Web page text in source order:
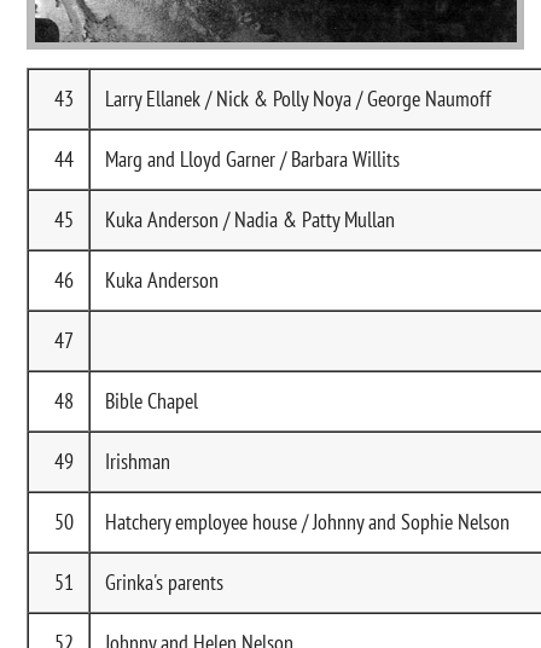
43 Larry Ellanek / Nick & Polly Noya / George Naumoff
44 Marg and Lloyd Garner / Barbara Willits
45 Kuka Anderson / Nadia & Patty Mullan
46 Kuka Anderson
47
48 Bible Chapel
49 Irishman
50 Hatchery employee house / Johnny and Sophie Nelson
51 Grinka's parents